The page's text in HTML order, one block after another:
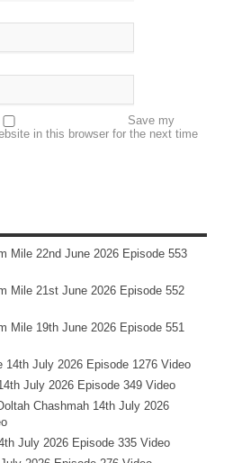
Save my
in this browser for the next time
Mile 22nd June 2026 Episode 553
Mile 21st June 2026 Episode 552
Mile 19th June 2026 Episode 551
14th July 2026 Episode 1276 Video
July 2026 Episode 349 Video
Chashmah 14th July 2026
July 2026 Episode 335 Video